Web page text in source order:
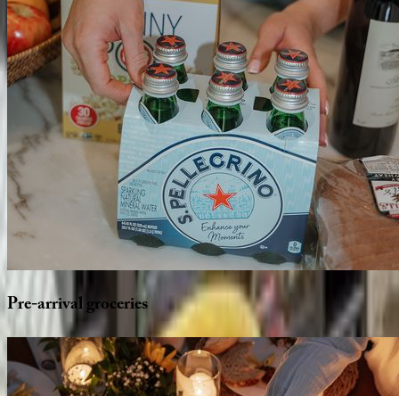
Pre-arrivalgroceries